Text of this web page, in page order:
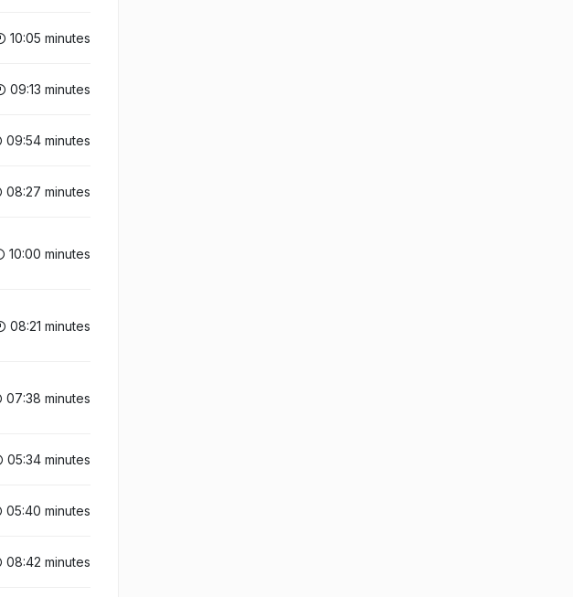
10:05 minutes
09:13 minutes
09:54 minutes
08:27 minutes
10:00 minutes
08:21 minutes
07:38 minutes
05:34 minutes
05:40 minutes
08:42 minutes